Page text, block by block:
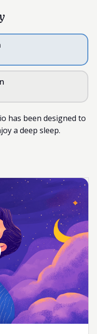
has been designed to
a deep sleep.